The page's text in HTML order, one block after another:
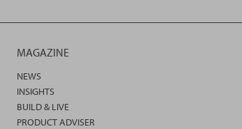
MAGAZINE
NEWS
INSIGHTS
BUILD & LIVE
PRODUCT ADVISER